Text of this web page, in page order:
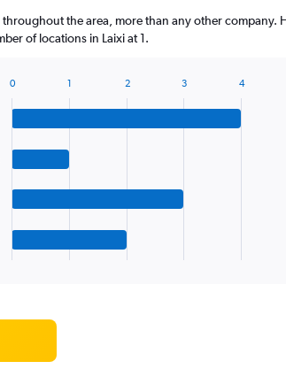
throughout the area, more than any other company.
of locations in Laixi at 1.
0 1 2 3 4